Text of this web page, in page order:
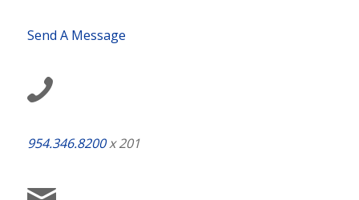
Send A Message
954.346.8200x 201